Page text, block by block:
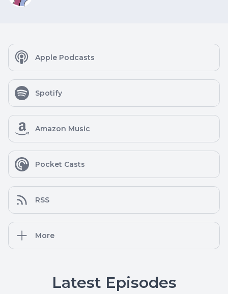
Apple Podcasts
Spotify
Amazon Music
Pocket Casts
RSS
More
Latest Episodes